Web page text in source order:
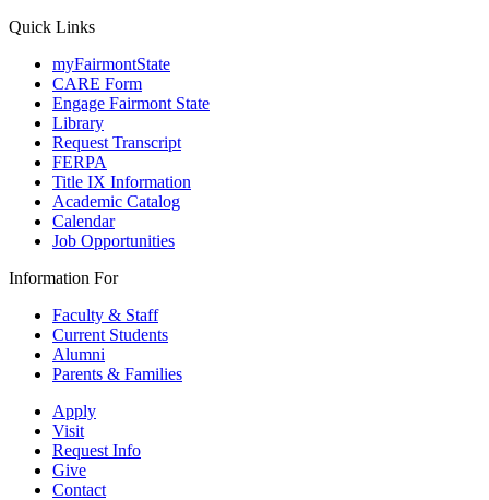
Quick Links
myFairmontState
CARE Form
Engage Fairmont State
Library
Request Transcript
FERPA
Title IX Information
Academic Catalog
Calendar
Job Opportunities
Information For
Faculty & Staff
Current Students
Alumni
Parents & Families
Apply
Visit
Request Info
Give
Contact